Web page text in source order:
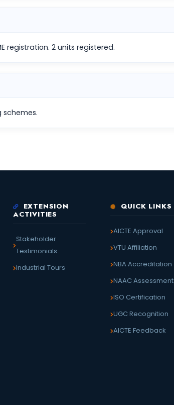
registration. 2 units registered.
EXTENSION
ACTIVITIES
Stakeholder
Testimonials
Industrial Tours
QUICK LINKS
AICTE Approval
VTU Affiliation
NBA Accreditation
NAAC Assessment
ISO Certification
UGC Recognition
AICTE Feedback